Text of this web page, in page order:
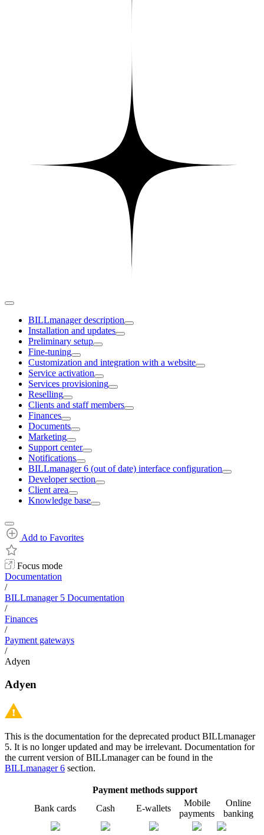
BILLmanager description
Installation and updates
Preliminary setup
Fine-tuning
Customization and integration with a website
Service activation
Services provisioning
Reselling
Clients and staff members
Finances
Documents
Marketing
Support center
Notifications
BILLmanager 6 (out of date) interface configuration
Developer section
Client area
Knowledge base
Add to Favorites
Focus mode
Documentation
/
BILLmanager 5 Documentation
/
Finances
/
Payment gateways
/
Adyen
Adyen
This is the documentation for the deprecated product BILLmanager
5. It is no longer updated and may be irrelevant. Documentation for
the current version of BILLmanager can be found in the
BILLmanager 6 section.
Payment methods support
Bank cards
Cash E-wallets
Mobile
payments
Online
banking